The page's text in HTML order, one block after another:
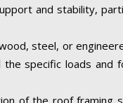
and stability,
steel, or
specific loads